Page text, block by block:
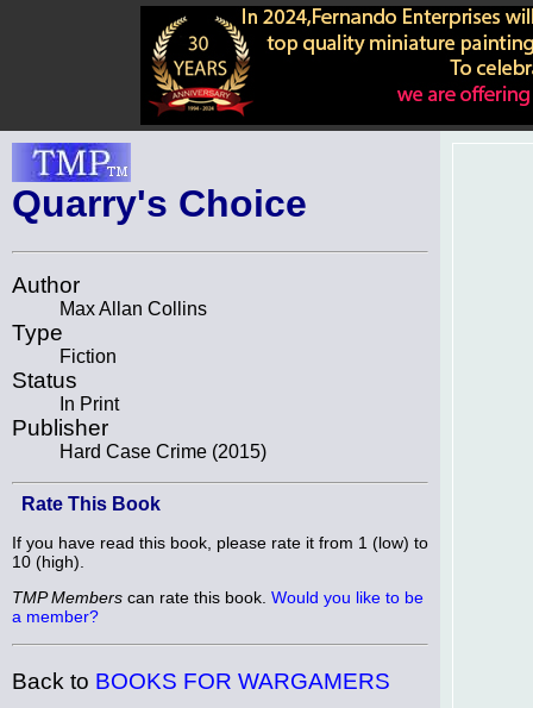
Quarry's Choice
Author
Max Allan Collins
Type
Fiction
Status
In Print
Publisher
Hard Case Crime (2015)
Rate This Book
If you have read this book, please rate it from 1 (low) to
10 (high).
TMP Members can rate this book. Would you like to be
a member?
Back to BOOKS FOR WARGAMERS